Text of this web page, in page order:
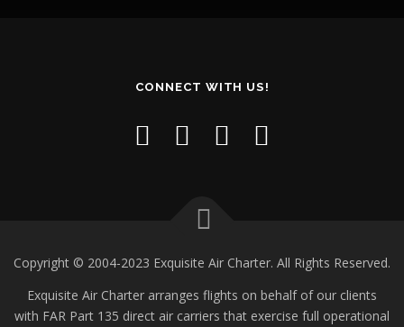
CONNECT WITH US!
Copyright © 2004-2023 Exquisite Air Charter. All Rights Reserved.
Exquisite Air Charter arranges flights on behalf of our clients
with FAR Part 135 direct air carriers that exercise full operational